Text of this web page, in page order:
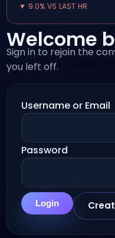
▼ 9.0% VS LAST HR
Welcome
Sign in to rejoin the
you left off.
Username or Email
Password
Login